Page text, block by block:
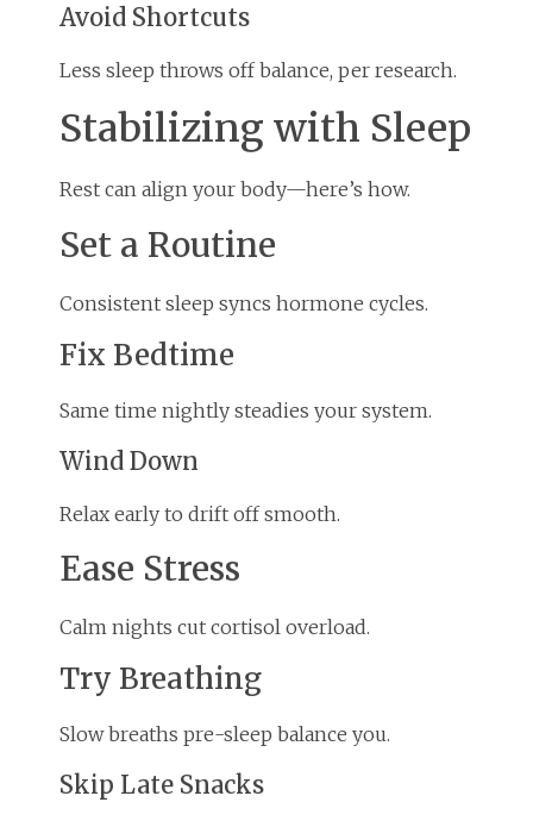
Avoid Shortcuts
Less sleep throws off balance, per research.
Stabilizing with Sleep
Rest can align your body—here’s how.
Set a Routine
Consistent sleep syncs hormone cycles.
Fix Bedtime
Same time nightly steadies your system.
Wind Down
Relax early to drift off smooth.
Ease Stress
Calm nights cut cortisol overload.
Try Breathing
Slow breaths pre-sleep balance you.
Skip Late Snacks